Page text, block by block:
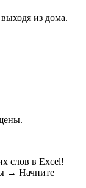
из дома.
слов в Excel!
→ Начните